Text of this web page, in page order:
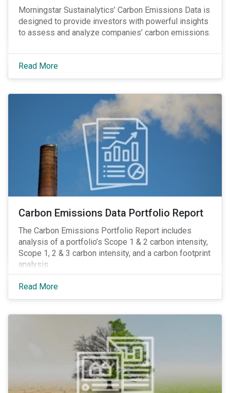
Morningstar Sustainalytics’ Carbon Emissions Data is
designed to provide investors with powerful insights
to assess and analyze companies’ carbon emissions.
Read More
Carbon Emissions Data Portfolio Report
The Carbon Emissions Portfolio Report includes
analysis of a portfolio’s Scope 1 & 2 carbon intensity,
Scope 1, 2 & 3 carbon intensity, and a carbon footprint
analysis.
Read More